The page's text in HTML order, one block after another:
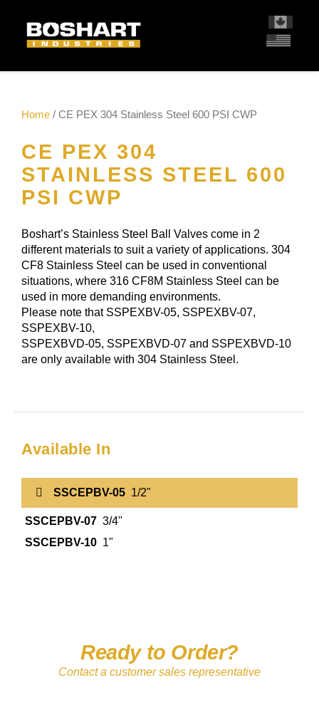
Home / CE PEX 304 Stainless Steel 600 PSI CWP
CE PEX 304
STAINLESS STEEL 600
PSI CWP
Boshart’s Stainless Steel Ball Valves come in 2
different materials to suit a variety of applications. 304
CF8 Stainless Steel can be used in conventional
situations, where 316 CF8M Stainless Steel can be
used in more demanding environments.
Please note that SSPEXBV-05, SSPEXBV-07,
SSPEXBV-10,
SSPEXBVD-05, SSPEXBVD-07 and SSPEXBVD-10
are only available with 304 Stainless Steel.
Available In
SSCEPBV-05 1/2"
SSCEPBV-07 3/4"
SSCEPBV-10 1"
Ready to Order?
Contact a customer sales representative